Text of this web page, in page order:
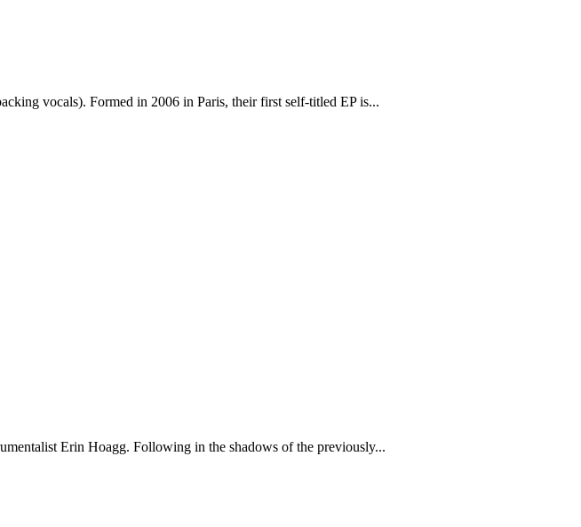
vocals). Formed in 2006 in Paris, their first self-titled EP is...
Erin Hoagg. Following in the shadows of the previously...